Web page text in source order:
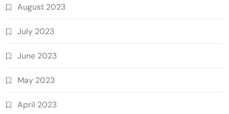
August 2023
July 2023
June 2023
May 2023
April 2023